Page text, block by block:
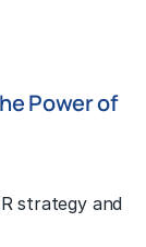
Power of
strategy and